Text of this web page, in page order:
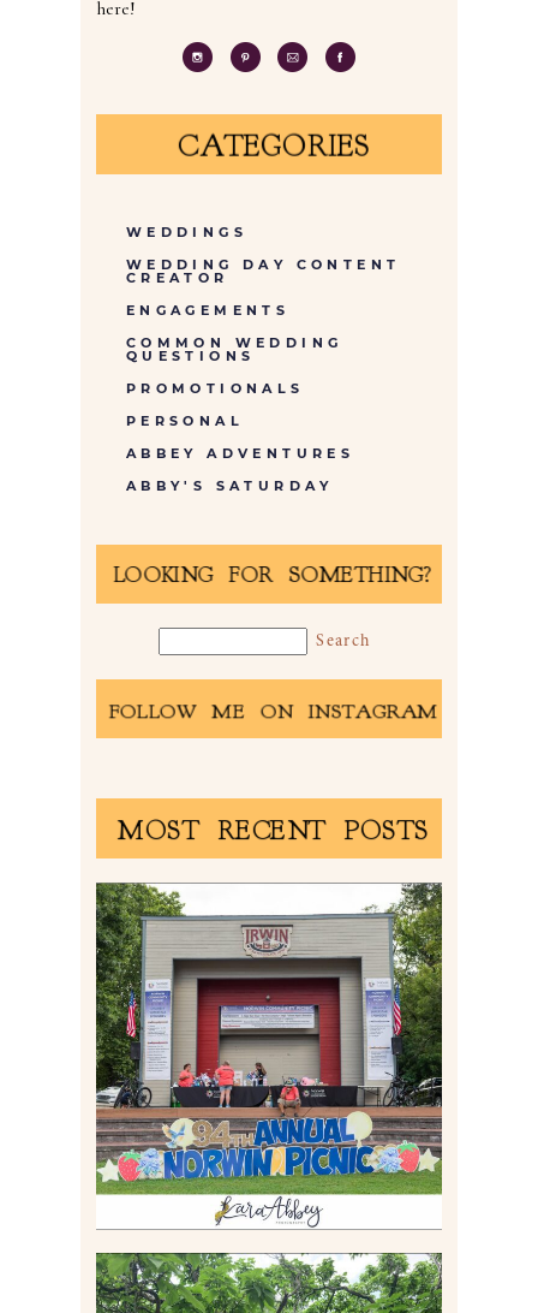
here!
CATEGORIES
WEDDINGS
WEDDING DAY CONTENT
CREATOR
ENGAGEMENTS
COMMON WEDDING
QUESTIONS
PROMOTIONALS
PERSONAL
ABBEY ADVENTURES
ABBY'S SATURDAY
LOOKING FOR SOMETHING?
FOLLOW ME ON INSTAGRAM
MOST RECENT POSTS
2026 NORWIN COMMUNITY
PICNIC | IRWIN PARK IN
IRWIN, PA
Read More